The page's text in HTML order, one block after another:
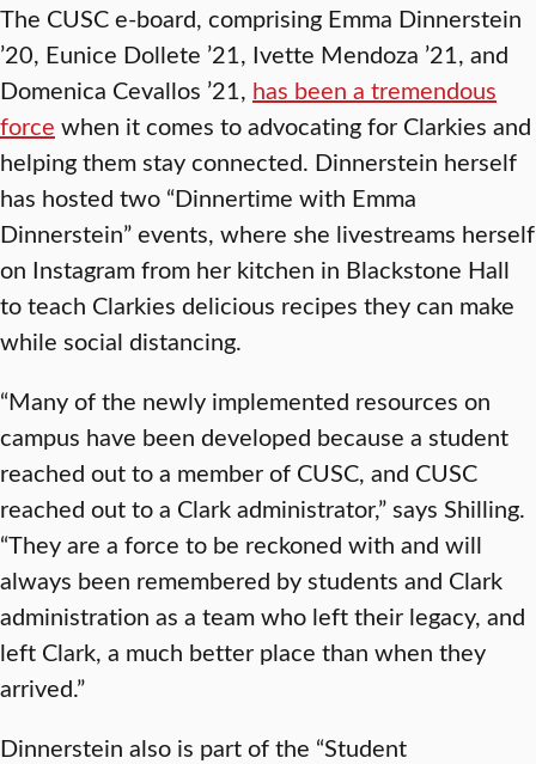
The CUSC e-board, comprising Emma Dinnerstein
’20, Eunice Dollete ’21, Ivette Mendoza ’21, and
Domenica Cevallos ’21, has been a tremendous
force when it comes to advocating for Clarkies and
helping them stay connected. Dinnerstein herself
has hosted two “Dinnertime with Emma
Dinnerstein” events, where she livestreams herself
on Instagram from her kitchen in Blackstone Hall
to teach Clarkies delicious recipes they can make
while social distancing.
“Many of the newly implemented resources on
campus have been developed because a student
reached out to a member of CUSC, and CUSC
reached out to a Clark administrator,” says Shilling.
“They are a force to be reckoned with and will
always been remembered by students and Clark
administration as a team who left their legacy, and
left Clark, a much better place than when they
arrived.”
Dinnerstein also is part of the “Student